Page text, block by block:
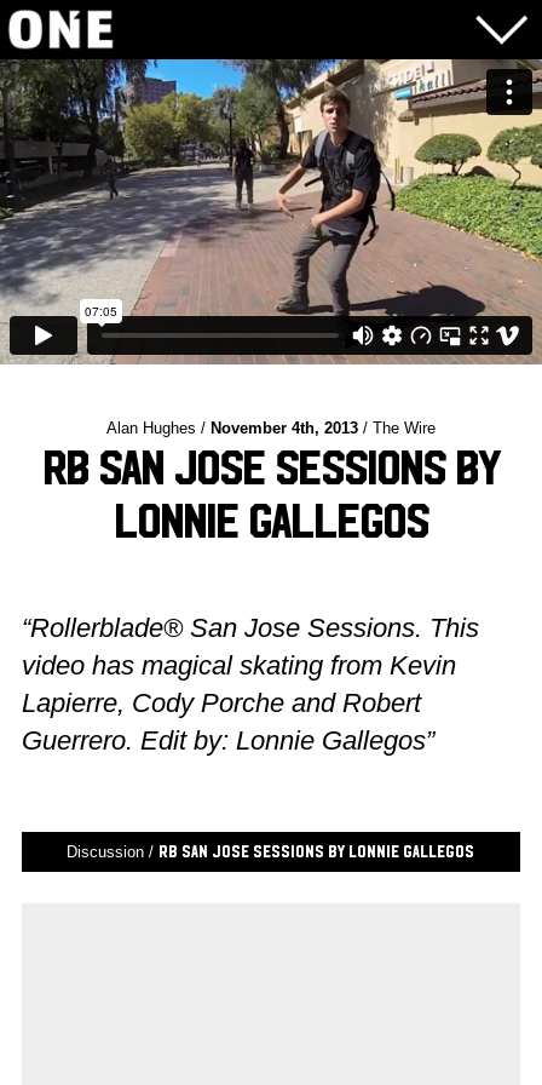
Alan Hughes / November 4th, 2013 / The Wire
RB San Jose Sessions by
Lonnie Gallegos
“Rollerblade® San Jose Sessions. This
video has magical skating from Kevin
Lapierre, Cody Porche and Robert
Guerrero. Edit by: Lonnie Gallegos”
Discussion / RB San Jose Sessions by Lonnie Gallegos